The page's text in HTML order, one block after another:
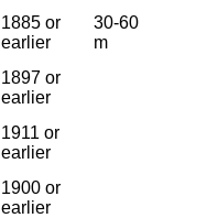
1885 or
earlier
30-60
m
1897 or
earlier
1911 or
earlier
1900 or
earlier